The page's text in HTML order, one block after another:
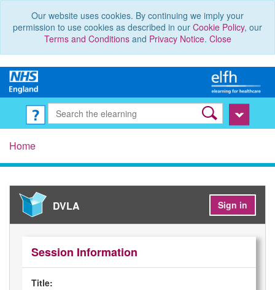
Our website uses cookies. By continuing we imply your
permission to use cookies as described in our Cookie Policy, our
Terms and Conditionsand Privacy Notice. Close
Home
DVLA Sign in
Session Information
Title: